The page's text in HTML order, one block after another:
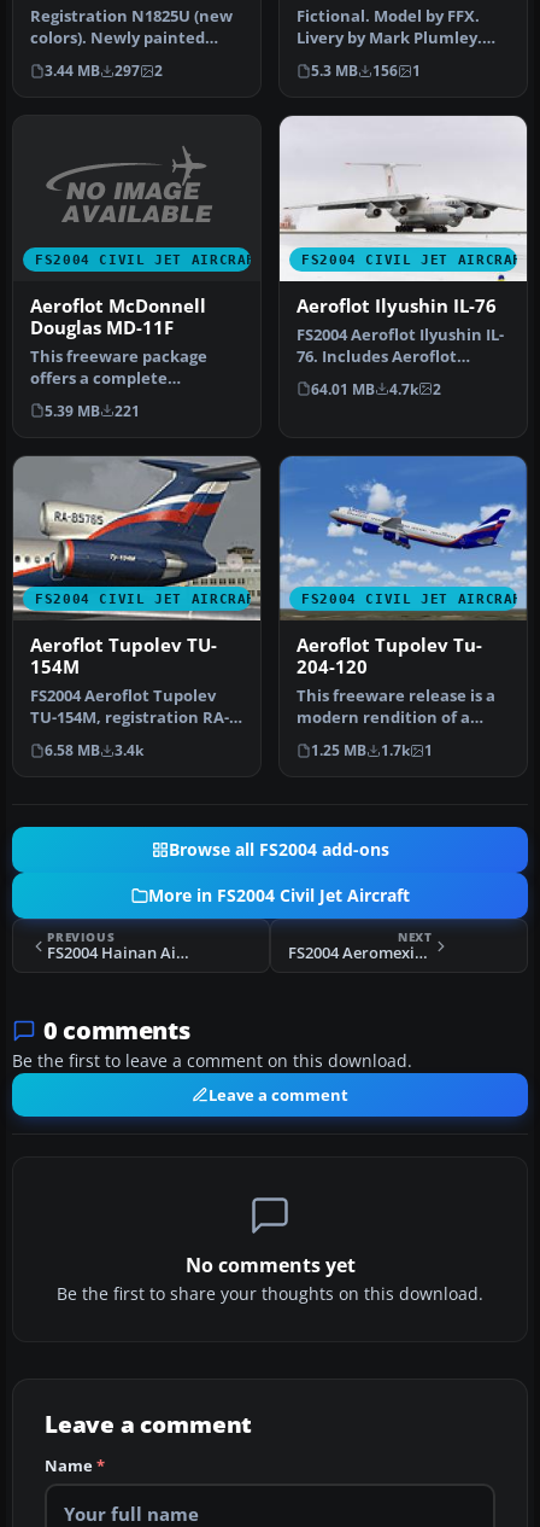
N1825U
Registration N1825U (new
colors). Newly painted
color scheme by NWA on
SGA'S …
3.44 MB 297 2
Fictional. Model by FFX.
Livery by Mark Plumley.
Screenshot of Ozark
Douglas …
5.3 MB 156 1
FS2004 CIVIL JET AIRCRAFT
Aeroflot McDonnell
Douglas MD-11F
This freeware package
offers a complete
rendition of the Aeroflot
liveried Mc…
5.39 MB 221
FS2004 CIVIL JET AIRCRAFT
Aeroflot Ilyushin IL-76
FS2004 Aeroflot Ilyushin IL-
76. Includes Aeroflot
textures for 1979, 1989, 19…
64.01 MB 4.7k 2
FS2004 CIVIL JET AIRCRAFT
Aeroflot Tupolev TU-
154M
FS2004 Aeroflot Tupolev
TU-154M, registration RA-
85765, v2.0. Original by
Pro…
6.58 MB 3.4k
FS2004 CIVIL JET AIRCRAFT
Aeroflot Tupolev Tu-
204-120
This freeware release is a
modern rendition of a
Russian medium-haul jet
airl…
1.25 MB 1.7k 1
Browse all FS2004 add-ons
More in FS2004 Civil Jet Aircraft
PREVIOUS
FS2004 Hainan Airlines Boeing 737-800 NG B-2158
NEXT
FS2004 Aeromexico Douglas DC-10 'Caballero Aguila'
0 comments
Be the first to leave a comment on this download.
Leave a comment
No comments yet
Be the first to share your thoughts on this download.
Leave a comment
Name*